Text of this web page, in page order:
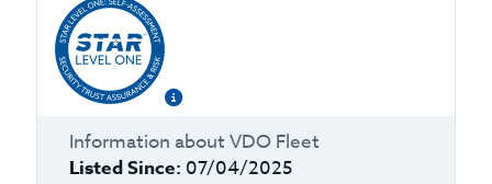
Information about VDO Fleet
Listed Since: 07/04/2025